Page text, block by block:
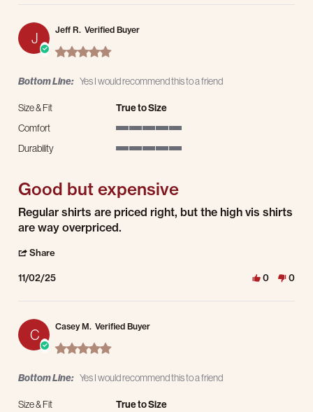
J Jeff R. Verified Buyer
5.0 star rating
Bottom Line: Yes I would recommend this to a friend
Size & Fit
True to Size
Comfort
Durability
Good but expensive
Review by Jeff R. on 2 Nov 2025
review stating Good but expensive
Regular shirts are priced right, but the high vis shirts
are way overpriced.
Share
11/02/25 0 0
C Casey M. Verified Buyer
5.0 star rating
Bottom Line: Yes I would recommend this to a friend
Size & Fit
True to Size